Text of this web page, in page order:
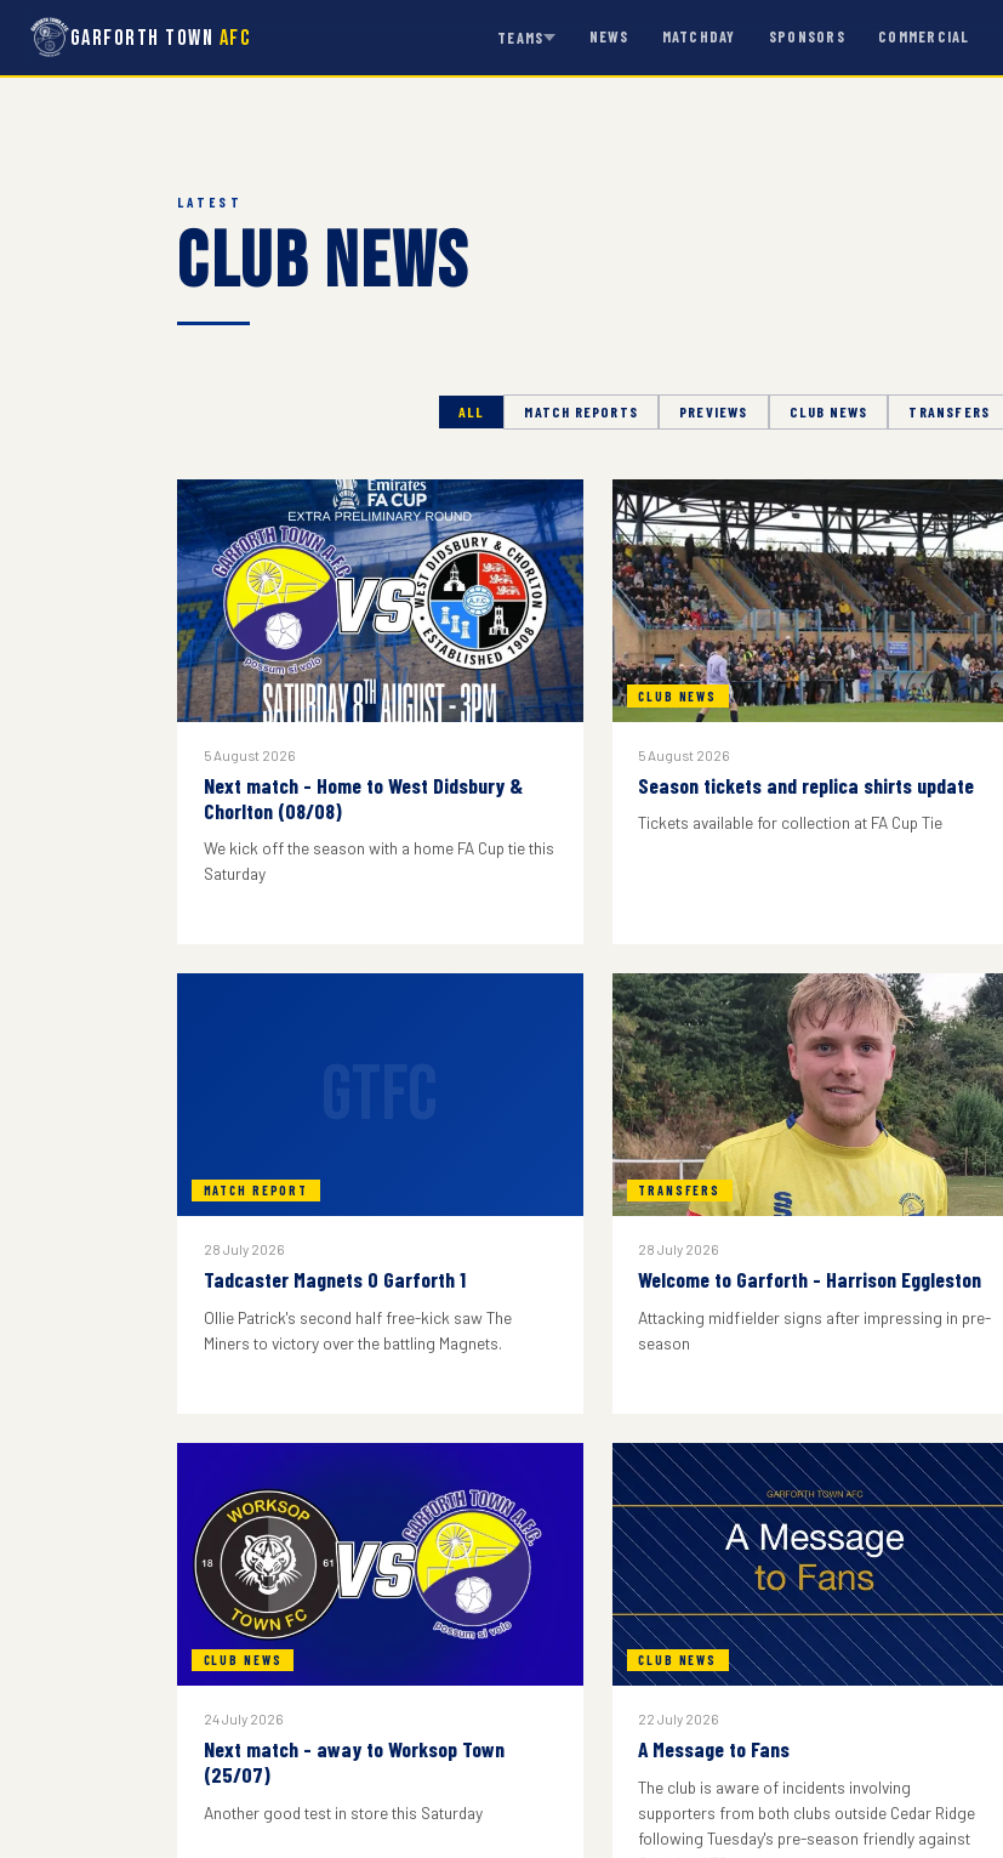
Garforth Town AFC TEAMS NEWS MATCHDAY SPONSORS COMMERCIAL
LATEST
Club News
ALL MATCH REPORTS PREVIEWS CLUB NEWS TRANSFERS
5 August 2026
Next match - Home to West Didsbury &
Chorlton (08/08)
We kick off the season with a home FA Cup tie this
Saturday
CLUB NEWS
5 August 2026
Season tickets and replica shirts update
Tickets available for collection at FA Cup Tie
MATCH REPORT
28 July 2026
Tadcaster Magnets 0 Garforth 1
Ollie Patrick's second half free-kick saw The
Miners to victory over the battling Magnets.
TRANSFERS
28 July 2026
Welcome to Garforth - Harrison Eggleston
Attacking midfielder signs after impressing in pre-
season
CLUB NEWS
24 July 2026
Next match - away to Worksop Town
(25/07)
Another good test in store this Saturday
CLUB NEWS
22 July 2026
A Message to Fans
The club is aware of incidents involving
supporters from both clubs outside Cedar Ridge
following Tuesday's pre-season friendly against